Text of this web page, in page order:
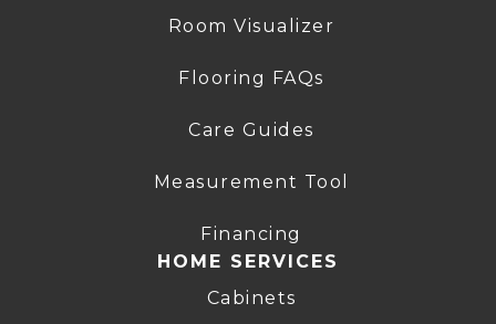
Room Visualizer
Flooring FAQs
Care Guides
Measurement Tool
Financing
HOME SERVICES
Cabinets